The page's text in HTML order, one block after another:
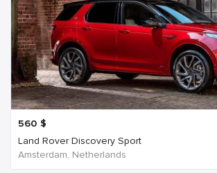
560 $
Land Rover Discovery Sport
Amsterdam, Netherlands